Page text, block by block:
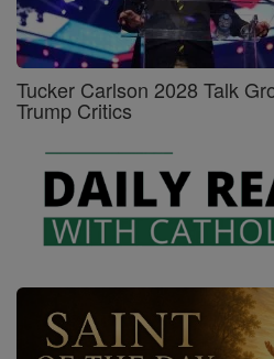
Tucker Carlson 2028 Talk
Trump Critics